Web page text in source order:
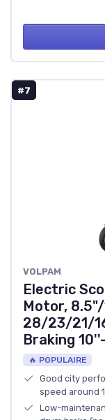
#7
‎VOLPAM
Electric
Motor,
28/23/21/
Braking
🔥 POPULAIRE
Good city
speed around
Low-